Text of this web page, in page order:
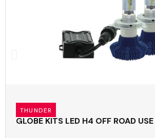
THUNDER
GLOBE KITS LED H4 OFF ROAD